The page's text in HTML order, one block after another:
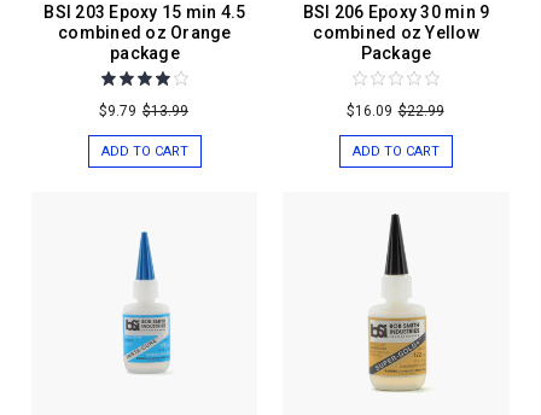
BSI 203 Epoxy 15 min 4.5
combined oz Orange
package
$9.79 $13.99
ADD TO CART
BSI 206 Epoxy 30 min 9
combined oz Yellow
Package
$16.09 $22.99
ADD TO CART